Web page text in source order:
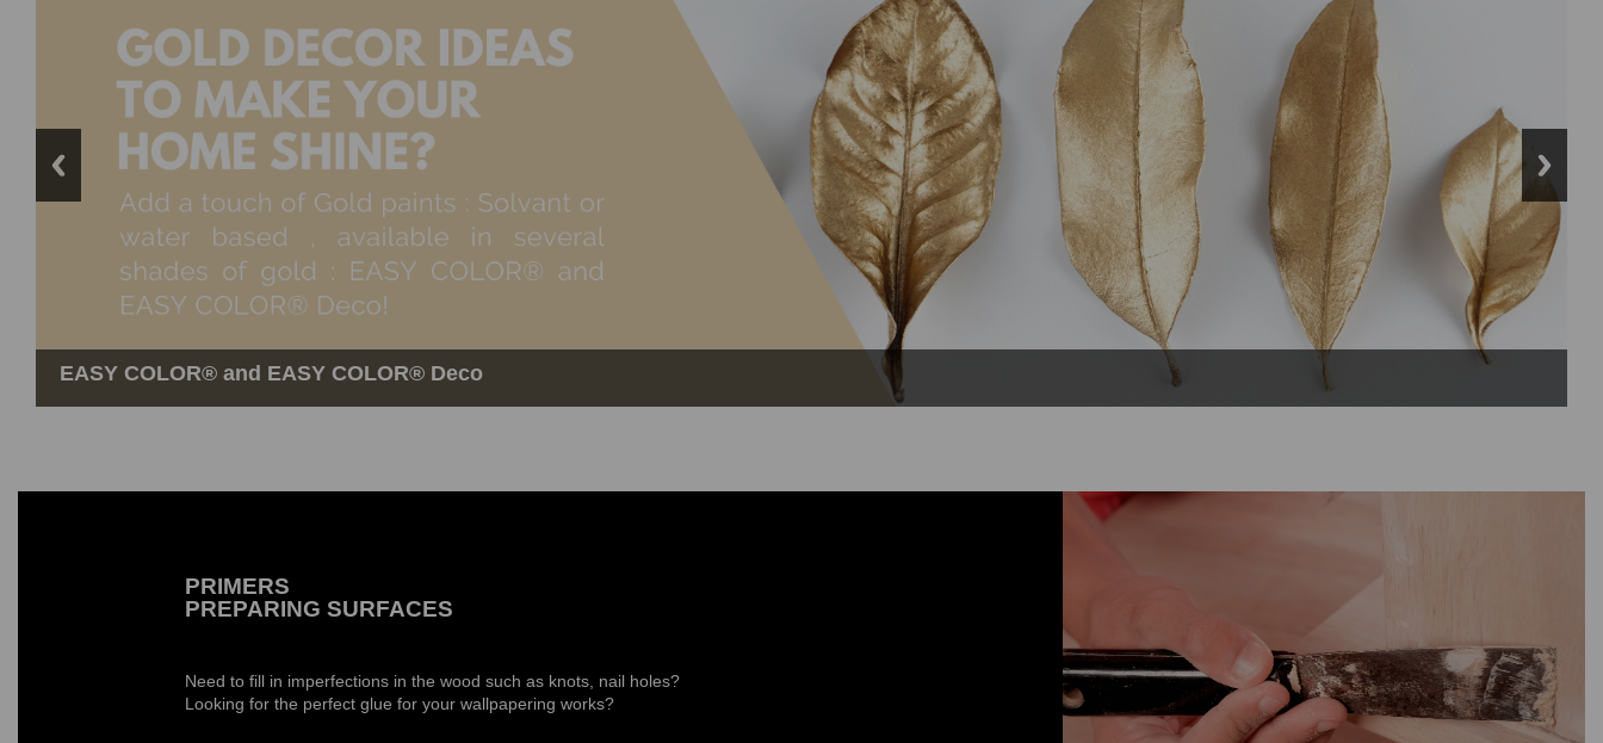
EASY COLOR®️ and EASY COLOR®️ Deco
UNIVERSAL COLORANT
Silver leaves
PRIMERS
PREPARING SURFACES
Need to fill in imperfections in the wood such as knots, nail holes?
Looking for the perfect glue for your wallpapering works?